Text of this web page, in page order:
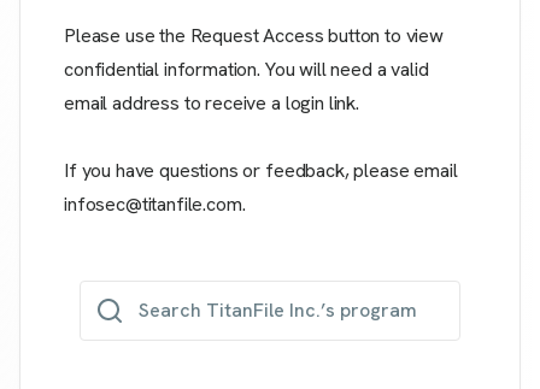
Please use the Request Access button to view
confidential information. You will need a valid
email address to receive a login link.
If you have questions or feedback, please email
infosec@titanfile.com.
Search TitanFile Inc.’s program